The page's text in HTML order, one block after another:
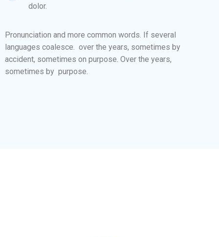
dolor.
Pronunciation and more common words. If several
languages coalesce. over the years, sometimes by
accident, sometimes on purpose. Over the years,
sometimes by purpose.